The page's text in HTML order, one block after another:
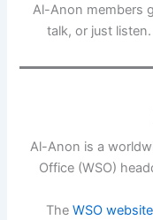
Al-Anon members
talk, or just
Al-Anon is a
Office (WSO)
The WSO website